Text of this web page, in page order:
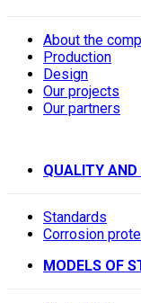
About the
Production
Design
Our projects
Our partners
QUALITY AND
Standards
Corrosion
MODELS OF